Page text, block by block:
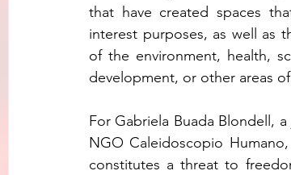
that have created spaces
interest purposes, as well as
of the environment, health,
development, or other areas
For Gabriela Buada Blondell,
NGO Caleidoscopio
constitutes a threat to